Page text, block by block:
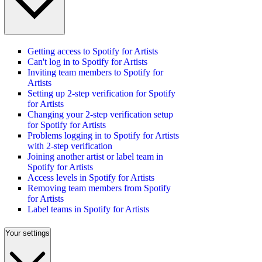
Getting access to Spotify for Artists
Can't log in to Spotify for Artists
Inviting team members to Spotify for
Artists
Setting up 2-step verification for Spotify
for Artists
Changing your 2-step verification setup
for Spotify for Artists
Problems logging in to Spotify for Artists
with 2-step verification
Joining another artist or label team in
Spotify for Artists
Access levels in Spotify for Artists
Removing team members from Spotify
for Artists
Label teams in Spotify for Artists
Your settings